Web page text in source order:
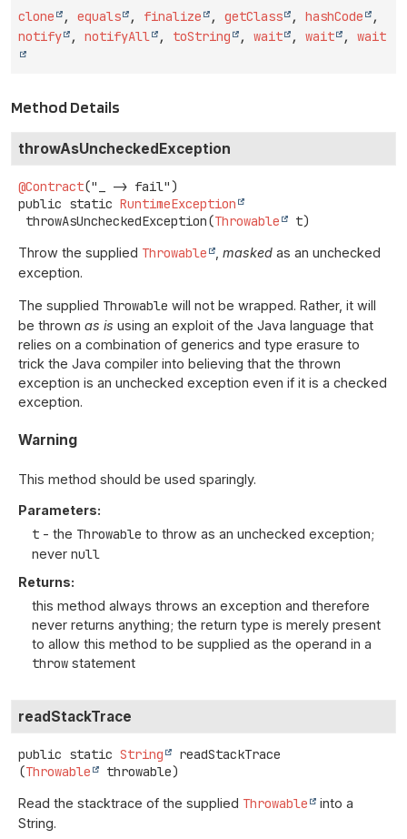
clone , equals , finalize , getClass , hashCode
,
notify
, notifyAll , toString , wait , wait , wait
Method Details
throwAsUncheckedException
@Contract
public static RuntimeException
throwAsUncheckedException(Throwable t)
Throw the supplied Throwable masked as an unchecked
exception.
The supplied Throwable will not be wrapped. Rather, it will
be thrown as is using an exploit of the Java language that
relies on a combination of generics and type erasure to
trick the Java compiler into believing that the thrown
exception is an unchecked exception even if it is a checked
exception.
Warning
This method should be used sparingly.
Parameters:
t - the Throwable to throw as an unchecked exception;
never null
Returns:
this method always throws an exception and therefore
never returns anything; the return type is merely present
to allow this method to be supplied as the operand in a
throw statement
readStackTrace
public static String
readStackTrace
(Throwable throwable)
Read the stacktrace of the supplied Throwable
into a
String.